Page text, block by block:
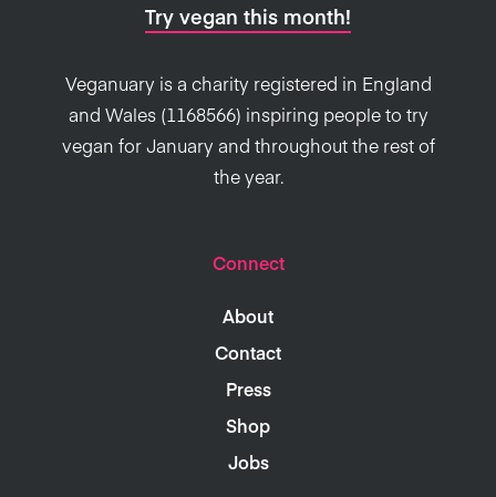
Try vegan this month!
Veganuary is a charity registered in England
and Wales (1168566) inspiring people to try
vegan for January and throughout the rest of
the year.
Connect
About
Contact
Press
Shop
Jobs